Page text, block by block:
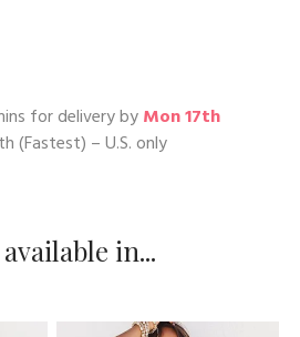
for delivery byMon 17th
(Fastest) – U.S. only
in...